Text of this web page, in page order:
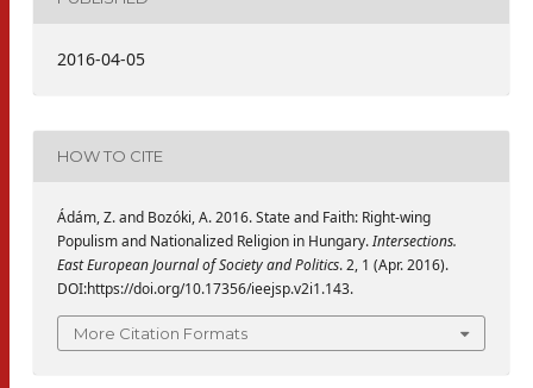
2016-04-05
HOW TO CITE
Ádám, Z. and Bozóki, A. 2016. State and Faith: Right-wing
Populism and Nationalized Religion in Hungary.Intersections.
East European Journal of Society and Politics. 2, 1 (Apr. 2016).
DOI:https://doi.org/10.17356/ieejsp.v2i1.143.
More Citation Formats